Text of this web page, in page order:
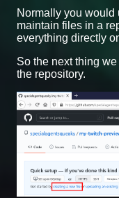
Normally you would
maintain files in a
everything directly
So the next thing
the repository.